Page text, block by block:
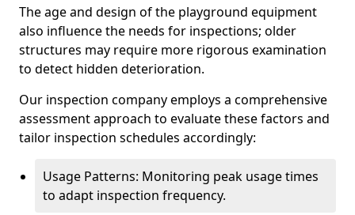
The age and design of the playground equipment
also influence the needs for inspections; older
structures may require more rigorous examination
to detect hidden deterioration.
Our inspection company employs a comprehensive
assessment approach to evaluate these factors and
tailor inspection schedules accordingly:
Usage Patterns: Monitoring peak usage times
to adapt inspection frequency.